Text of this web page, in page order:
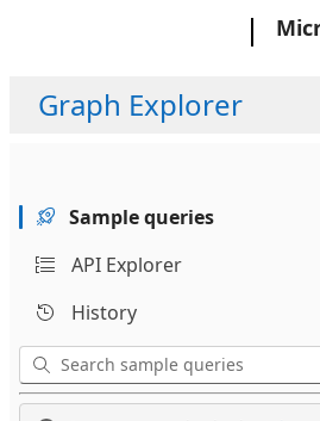
Graph Explorer
Sample queries
API Explorer
History